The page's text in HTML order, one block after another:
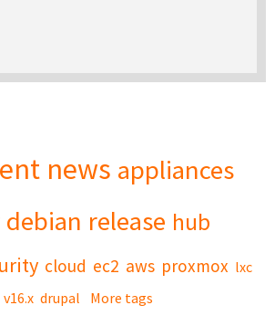
news appliances
debian release hub
cloud ec2 aws proxmox lxc
v16.x drupal More tags